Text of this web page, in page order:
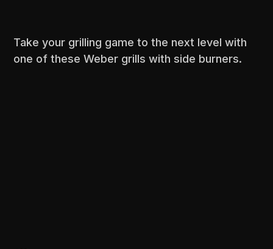
Take your grilling game to the next level with
one of these Weber grills with side burners.